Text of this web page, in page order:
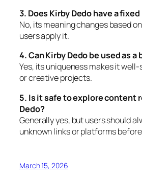
3. Does Kirby Dedo have a
No, its meaning changes based
users apply it.
4. Can Kirby Dedo be used as a
Yes, its uniqueness makes it
or creative projects.
5. Is it safe to explore content
Dedo?
Generally yes, but users should
unknown links or platforms
March 15, 2026